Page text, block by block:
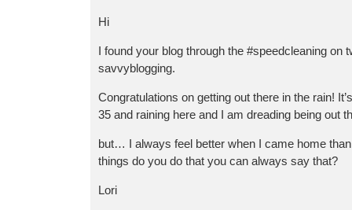
Hi
I found your blog through the #speedcleaning on
savvyblogging.
Congratulations on getting out there in the rain!
35 and raining here and I am dreading being out
but… I always feel better when I came home
things do you do that you can always say that?
Lori